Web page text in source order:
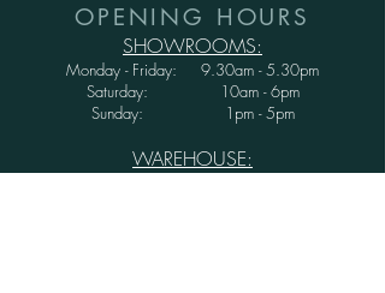
OPENING HOURS
SHOWROOMS:
Monday - Friday: 9.30am - 5.30pm
Saturday: 10am - 6pm
Sunday: 1pm - 5pm
WAREHOUSE: